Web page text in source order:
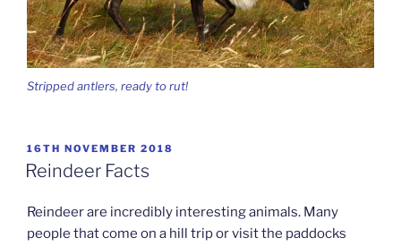
Stripped antlers, ready to rut!
POSTED
ON
16TH NOVEMBER 2018
Reindeer Facts
Reindeer are incredibly interesting animals. Many
people that come on a hill trip or visit the paddocks